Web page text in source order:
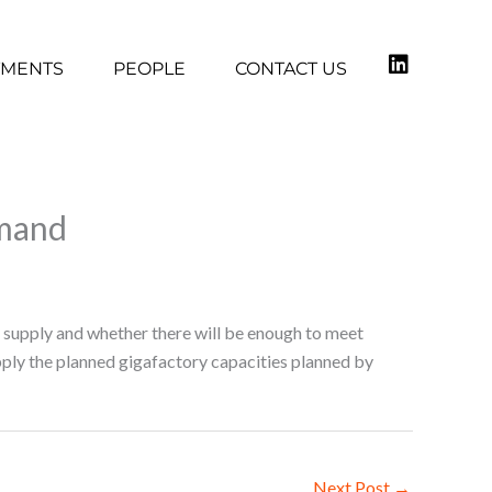
PEOPLE CONTACT US
and whether there will be enough to meet
the planned gigafactory capacities planned by
Next Post →